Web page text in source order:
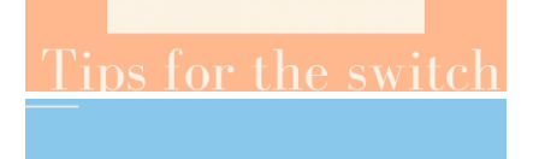
OILS FOR WEIGHT LOSS